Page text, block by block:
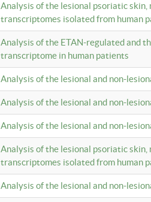
Analysis of the lesional psoriatic
transcriptomes isolated from human
Analysis of the ETAN-regulated and
transcriptome in human patients
Analysis of the lesional and non-
Analysis of the lesional and non-
Analysis of the lesional and non-
Analysis of the lesional psoriatic
transcriptomes isolated from human
Analysis of the lesional and non-